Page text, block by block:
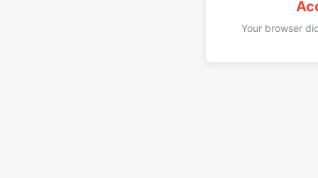
Your browser